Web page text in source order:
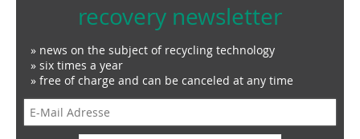
recovery newsletter
» news on the subject of recycling technology
» six times a year
» free of charge and can be canceled at any time